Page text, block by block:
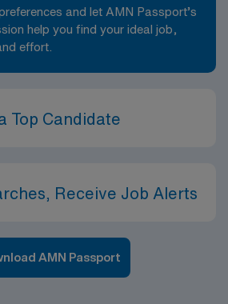
and let AMN Passport’s
help you find your ideal job,
effort.
Top Candidate
Receive Job Alerts
AMN Passport